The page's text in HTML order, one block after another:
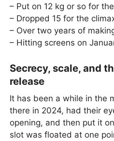
– Put on 12 kg or so for
– Dropped 15 for the
– Over two years of
– Hitting screens on
Secrecy, scale, and
release
It has been a while in the
there in 2024, had their
opening, and then put it
slot was floated at one